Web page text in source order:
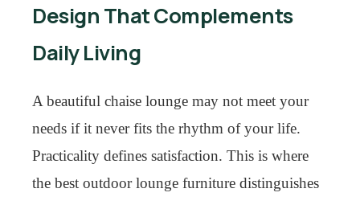
Design That Complements
Daily Living
A beautiful chaise lounge may not meet your
needs if it never fits the rhythm of your life.
Practicality defines satisfaction. This is where
the best outdoor lounge furniture distinguishes